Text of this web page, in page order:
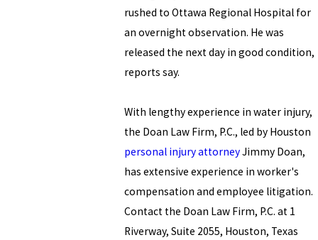
rushed to Ottawa Regional Hospital for
an overnight observation. He was
released the next day in good condition,
reports say.
With lengthy experience in water injury,
the Doan Law Firm, P.C., led by Houston
personal injury attorneyJimmy Doan,
has extensive experience in worker's
compensation and employee litigation.
Contact the Doan Law Firm, P.C. at 1
Riverway, Suite 2055, Houston, Texas